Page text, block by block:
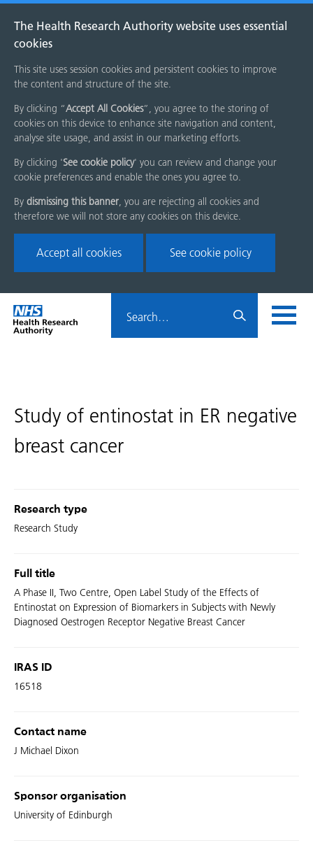
The Health Research Authority website uses essential
cookies
This site uses session cookies and persistent cookies to improve
the content and structure of the site.
By clicking “Accept All Cookies”, you agree to the storing of
cookies on this device to enhance site navigation and content,
analyse site usage, and assist in our marketing efforts.
By clicking 'See cookie policy' you can review and change your
cookie preferences and enable the ones you agree to.
By dismissing this banner, you are rejecting all cookies and
therefore we will not store any cookies on this device.
Accept all cookies See cookie policy
Skip
menu
Home
page
HRA
Study of entinostat in ER negative
breast cancer
Research type
Research Study
Full title
A Phase II, Two Centre, Open Label Study of the Effects of
Entinostat on Expression of Biomarkers in Subjects with Newly
Diagnosed Oestrogen Receptor Negative Breast Cancer
IRAS ID
16518
Contact name
J Michael Dixon
Sponsor organisation
University of Edinburgh